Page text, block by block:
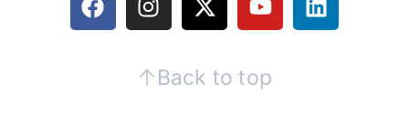
Back to top